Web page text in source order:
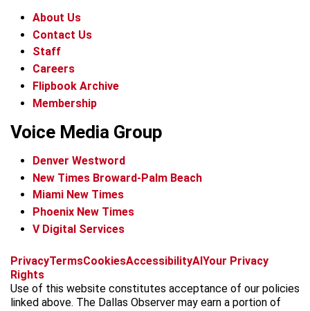
About Us
Contact Us
Staff
Careers
Flipbook Archive
Membership
Voice Media Group
Denver Westword
New Times Broward-Palm Beach
Miami New Times
Phoenix New Times
V Digital Services
f
c
e
i
s
t
x
t
k
t
b
k
y
t
r
e
PrivacyTermsCookiesAccessibilityAIYour Privacy
Rights
Use of this website constitutes acceptance of our policies
linked above. The Dallas Observer may earn a portion of